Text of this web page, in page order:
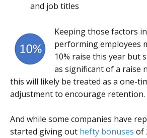
and job titles
Keeping those factors
performing employees
10% raise this year but
as significant of a raise
this will likely be treated as a one-
adjustment to encourage retention.
And while some companies have
started giving out hefty bonuses of